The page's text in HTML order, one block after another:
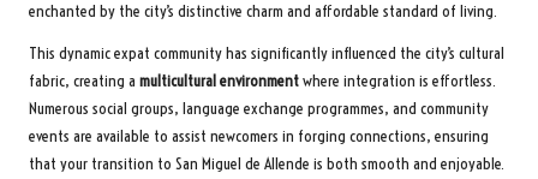
enchanted by the city’s distinctive charm and affordable standard of living.
This dynamic expat community has significantly influenced the city’s cultural
fabric, creating a multicultural environmentwhere integration is effortless.
Numerous social groups, language exchange programmes, and community
events are available to assist newcomers in forging connections, ensuring
that your transition to San Miguel de Allende is both smooth and enjoyable.